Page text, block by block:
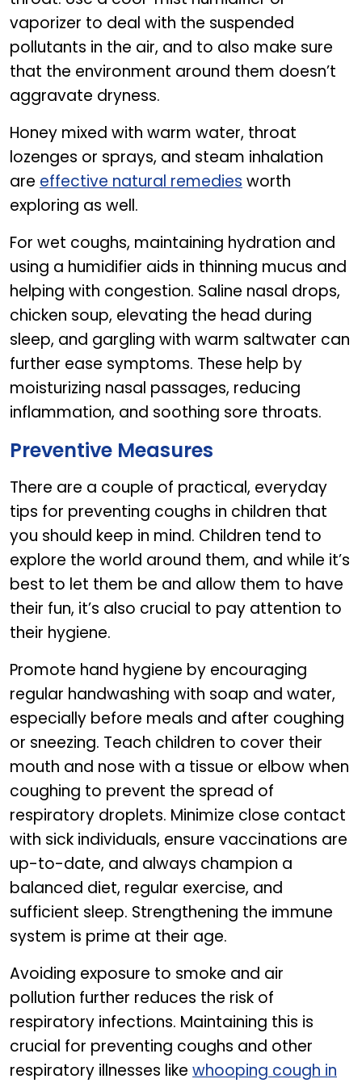
vaporizer to deal with the suspended
pollutants in the air, and to also make sure
that the environment around them doesn’t
aggravate dryness.
Honey mixed with warm water, throat
lozenges or sprays, and steam inhalation
are effective natural remedies worth
exploring as well.
For wet coughs, maintaining hydration and
using a humidifier aids in thinning mucus and
helping with congestion. Saline nasal drops,
chicken soup, elevating the head during
sleep, and gargling with warm saltwater can
further ease symptoms. These help by
moisturizing nasal passages, reducing
inflammation, and soothing sore throats.
Preventive Measures
There are a couple of practical, everyday
tips for preventing coughs in children that
you should keep in mind. Children tend to
explore the world around them, and while it’s
best to let them be and allow them to have
their fun, it’s also crucial to pay attention to
their hygiene.
Promote hand hygiene by encouraging
regular handwashing with soap and water,
especially before meals and after coughing
or sneezing. Teach children to cover their
mouth and nose with a tissue or elbow when
coughing to prevent the spread of
respiratory droplets. Minimize close contact
with sick individuals, ensure vaccinations are
up-to-date, and always champion a
balanced diet, regular exercise, and
sufficient sleep. Strengthening the immune
system is prime at their age.
Avoiding exposure to smoke and air
pollution further reduces the risk of
respiratory infections. Maintaining this is
crucial for preventing coughs and other
respiratory illnesses like whooping cough in